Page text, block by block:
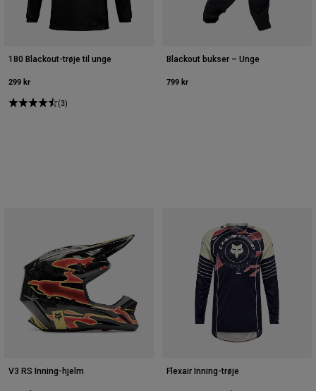
180 Blackout-trøje til unge
299 kr
(3)
Blackout bukser – Unge
799 kr
V3 RS Inning-hjelm Flexair Inning-trøje